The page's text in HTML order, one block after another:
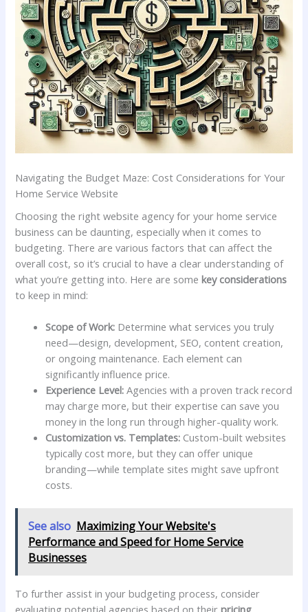
Navigating the Budget Maze: Cost‌ Considerations for Your⁣
Home Service Website
Choosing the right website agency for ​your home service
business can be daunting, ⁢especially when ⁤it ​comes⁢ to
budgeting. There are various factors that can affect ‌the
⁢overall cost, so it’s crucial to have ⁣a clear understanding of
what⁢ you’re getting into. Here are somekey considerations
to ⁣keep in mind:
Scope of Work: Determine what services you truly‍
need—design, development, SEO,‌ content creation,
‌or ongoing maintenance. Each element can
significantly influence⁣ price.
Experience Level: ‌Agencies with⁣ a proven track ​record
may charge more, but their expertise ‌can save you
money in the long​ run through higher-quality work.
Customization ⁤vs. Templates: Custom-built websites
typically cost more, ⁣but they can offer unique
branding—while ⁣template sites might ⁢save⁣ upfront
costs.
See also Maximizing Your Website's
Performance and Speed for Home Service
Businesses
To⁢ further assist in your ‍budgeting process, consider
⁢evaluating ⁣potential agencies based on theirpricing